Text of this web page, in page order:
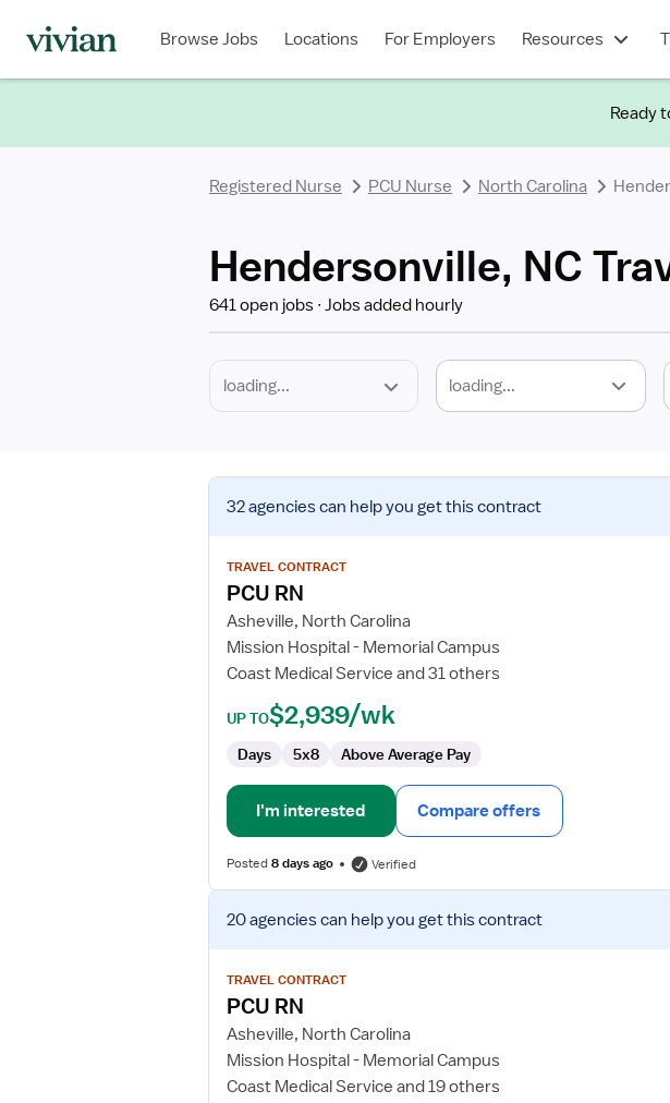
Browse Jobs Locations For Employers Resources
Ready
Registered Nurse PCU Nurse North Carolina
Hendersonville, NC
641 open jobs Jobs added hourly
loading...
Type
View
job
for
PCU
32 agenciescan help you get this contract
TRAVEL CONTRACT
PCU RN
Asheville, North Carolina
Mission Hospital - Memorial Campus
Coast Medical Service and 31 others
UP TO$2,939/wk
Days 5x8 Above Average Pay
I'm interested Compare offers
Posted8 days ago Verified
View
job
for
PCU
20 agenciescan help you get this contract
TRAVEL CONTRACT
PCU RN
Asheville, North Carolina
Mission Hospital - Memorial Campus
Coast Medical Service and 19 others